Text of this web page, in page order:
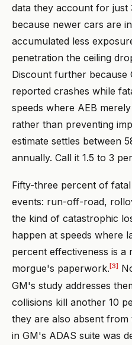
data they account for just
because newer cars are
accumulated less
penetration the ceiling
Discount further because
reported crashes while
speeds where AEB
rather than preventing
estimate settles between
annually. Call it 1.5 to 3
Fifty-three percent of
events: run-off-road,
the kind of catastrophic
happen at speeds where
percent effectiveness is
morgue's paperwork. [3]
GM's study addresses
collisions kill another 10
they are also absent from
in GM's ADAS suite was